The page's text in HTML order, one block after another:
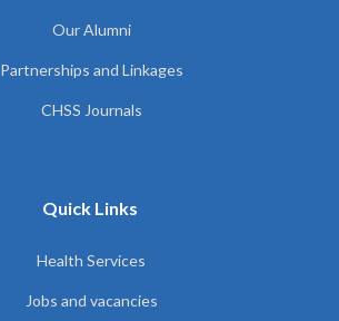
Our Alumni
Partnerships and Linkages
CHSS Journals
Quick Links
Health Services
Jobs and vacancies